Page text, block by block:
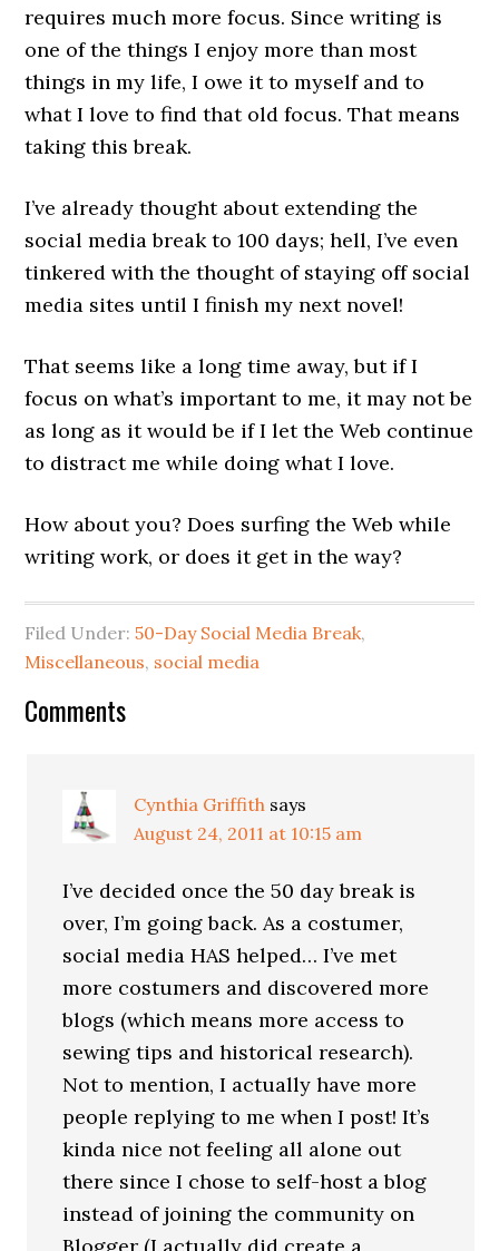
requires much more focus. Since writing is
one of the things I enjoy more than most
things in my life, I owe it to myself and to
what I love to find that old focus. That means
taking this break.
I’ve already thought about extending the
social media break to 100 days; hell, I’ve even
tinkered with the thought of staying off social
media sites until I finish my next novel!
That seems like a long time away, but if I
focus on what’s important to me, it may not be
as long as it would be if I let the Web continue
to distract me while doing what I love.
How about you? Does surfing the Web while
writing work, or does it get in the way?
Filed Under:50-Day Social Media Break,
Miscellaneous, social media
Comments
Cynthia Griffith says
August 24, 2011 at 10:15 am
I’ve decided once the 50 day break is
over, I’m going back. As a costumer,
social media HAS helped… I’ve met
more costumers and discovered more
blogs (which means more access to
sewing tips and historical research).
Not to mention, I actually have more
people replying to me when I post! It’s
kinda nice not feeling all alone out
there since I chose to self-host a blog
instead of joining the community on